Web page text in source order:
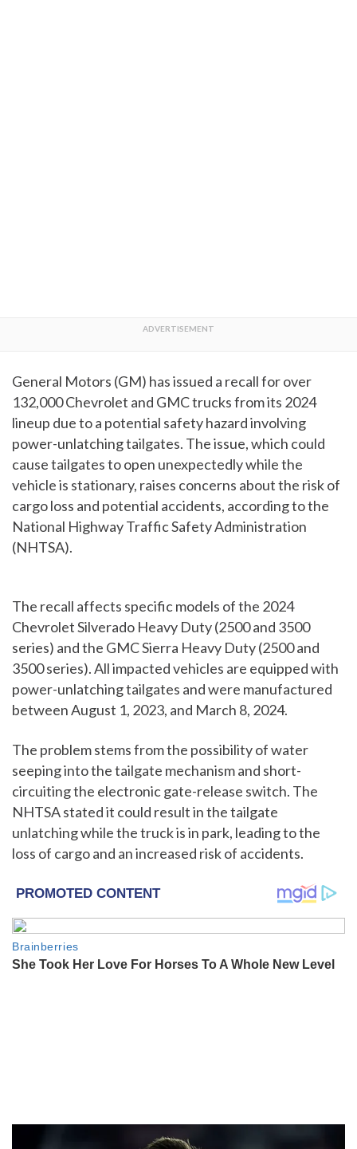
General Motors (GM) has issued a recall for over
132,000 Chevrolet and GMC trucks from its 2024
lineup due to a potential safety hazard involving
power-unlatching tailgates. The issue, which could
cause tailgates to open unexpectedly while the
vehicle is stationary, raises concerns about the risk of
cargo loss and potential accidents, according to the
National Highway Traffic Safety Administration
(NHTSA).
The recall affects specific models of the 2024
Chevrolet Silverado Heavy Duty (2500 and 3500
series) and the GMC Sierra Heavy Duty (2500 and
3500 series). All impacted vehicles are equipped with
power-unlatching tailgates and were manufactured
between August 1, 2023, and March 8, 2024.
The problem stems from the possibility of water
seeping into the tailgate mechanism and short-
circuiting the electronic gate-release switch. The
NHTSA stated it could result in the tailgate
unlatching while the truck is in park, leading to the
loss of cargo and an increased risk of accidents.